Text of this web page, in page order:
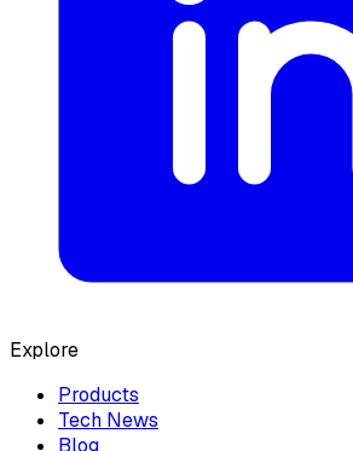
Explore
Products
Tech News
Blog